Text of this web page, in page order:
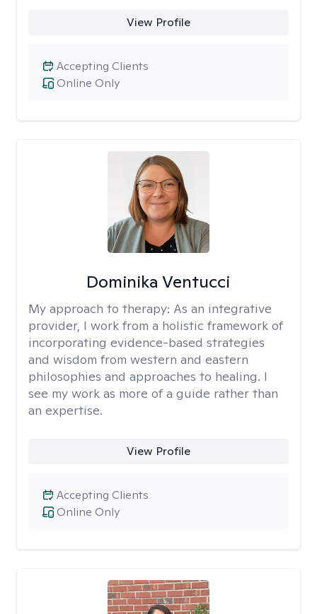
View Profile
Online Only
Accepting Clients
Dominika Ventucci
My approach to therapy: As an integrative
provider, I work from a holistic framework of
incorporating evidence-based strategies
and wisdom from western and eastern
philosophies and approaches to healing. I
see my work as more of a guide rather than
an expertise.
View Profile
Online Only
Accepting Clients